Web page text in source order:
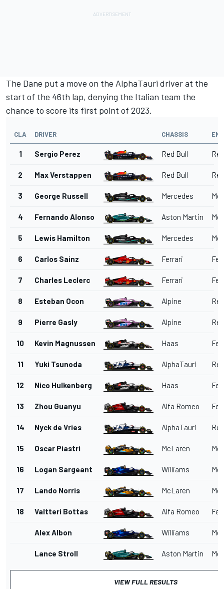
The Dane put a move on the AlphaTauri driver at the
start of the 46th lap, denying the Italian team the
chance to score its first point of 2023.
CLA DRIVER CHASSIS
1 Sergio Perez Red Bull
2 Max Verstappen Red Bull
3 George Russell Mercedes
4 Fernando Alonso Aston Martin
5 Lewis Hamilton Mercedes
6 Carlos Sainz Ferrari
7 Charles Leclerc Ferrari
8 Esteban Ocon Alpine
9 Pierre Gasly Alpine
10 Kevin Magnussen Haas
11 Yuki Tsunoda AlphaTauri
12 Nico Hulkenberg Haas
13 Zhou Guanyu Alfa Romeo
14 Nyck de Vries AlphaTauri
15 Oscar Piastri McLaren
16 Logan Sargeant Williams
17 Lando Norris McLaren
18 Valtteri Bottas Alfa Romeo
Alex Albon Williams
Lance Stroll Aston Martin
VIEW FULL RESULTS